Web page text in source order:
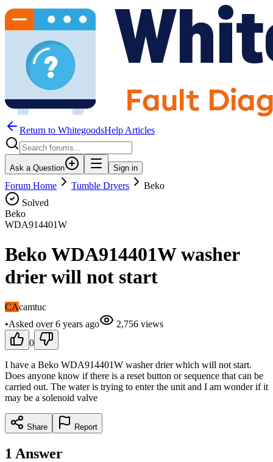
Return to WhitegoodsHelp Articles
Ask a Question Sign in
Forum Home Tumble Dryers
Beko
Solved
Beko
WDA914401W
Beko WDA914401W washer
drier will not start
CAcamtuc
•Asked over 6 years ago 2,756 views
0
I have a Beko WDA914401W washer drier which will not start.
Does anyone know if there is a reset button or sequence that can be
carried out. The water is trying to enter the unit and I am wonder if it
may be a solenoid valve
Share Report
1 Answer